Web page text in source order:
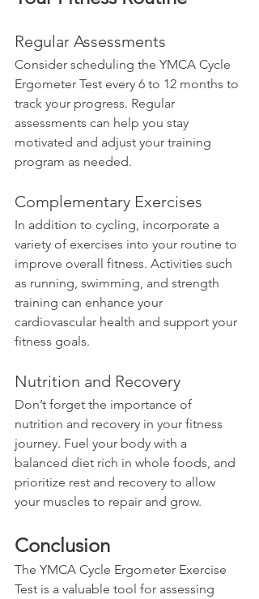
Regular Assessments
Consider scheduling the YMCA Cycle
Ergometer Test every 6 to 12 months to
track your progress. Regular
assessments can help you stay
motivated and adjust your training
program as needed.
Complementary Exercises
In addition to cycling, incorporate a
variety of exercises into your routine to
improve overall fitness. Activities such
as running, swimming, and strength
training can enhance your
cardiovascular health and support your
fitness goals.
Nutrition and Recovery
Don’t forget the importance of
nutrition and recovery in your fitness
journey. Fuel your body with a
balanced diet rich in whole foods, and
prioritize rest and recovery to allow
your muscles to repair and grow.
Conclusion
The YMCA Cycle Ergometer Exercise
Test is a valuable tool for assessing